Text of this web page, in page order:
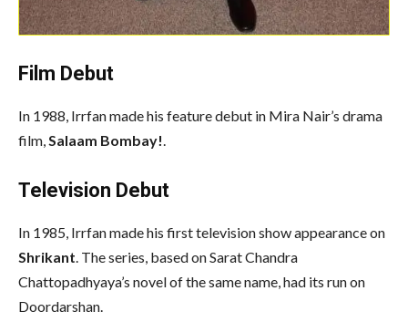
Film Debut
In 1988, Irrfan made his feature debut in Mira Nair’s drama
film,Salaam Bombay!.
Television Debut
In 1985, Irrfan made his first television show appearance on
Shrikant. The series, based on Sarat Chandra
Chattopadhyaya’s novel of the same name, had its run on
Doordarshan.